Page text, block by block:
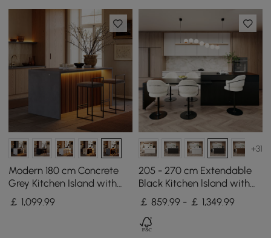
Modern 180 cm Concrete
Grey Kitchen Island with
Storage & LED Light,
Waterfall Edge
￡ 1,099.99
+31
205 - 270 cm Extendable
Black Kitchen lsland with
Doors&Drawers Marble
Pattern Top
￡ 859.99 - ￡ 1,349.99